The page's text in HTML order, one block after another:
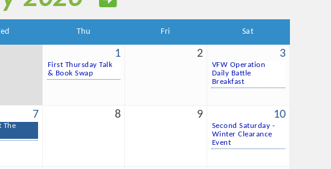
Thu Fri Sat
1
First Thursday Talk
& Book Swap
2 3
VFW Operation
Daily Battle
Breakfast
7
The
8 9 10
Second Saturday -
Winter Clearance
Event